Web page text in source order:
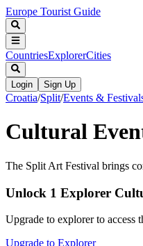
Europe Tourist Guide
CountriesExplorerCities
Login Sign Up
Croatia/Split/Events &
Cultural
The Split Art Festival brings
Unlock 1 Explorer
Upgrade to explorer to access
Upgrade to Explorer